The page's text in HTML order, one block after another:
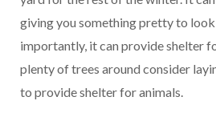
giving you something pretty to
importantly, it can provide shelter
plenty of trees around consider
to provide shelter for animals.